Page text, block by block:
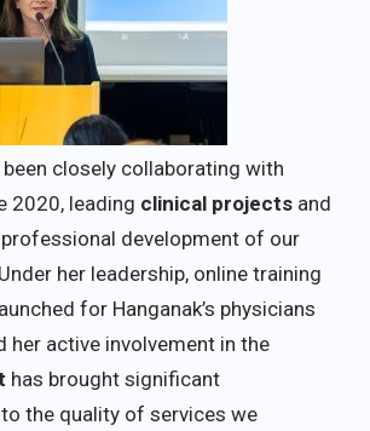
closely collaborating with
2020, leading clinical projects and
development of our
her leadership, online training
for Hanganak’s physicians
her active involvement in the
has brought significant
the quality of services we